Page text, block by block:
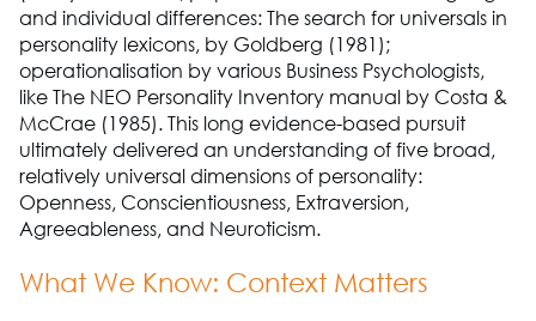
and individual differences: The search for universals in
personality lexicons, by Goldberg (1981);
operationalisation by various Business Psychologists,
like The NEO Personality Inventory manual by Costa &
McCrae (1985). This long evidence-based pursuit
ultimately delivered an understanding of five broad,
relatively universal dimensions of personality:
Openness, Conscientiousness, Extraversion,
Agreeableness, and Neuroticism.
What We Know: Context Matters